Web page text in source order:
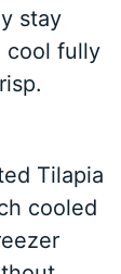
stay
cool fully
Tilapia
cooled